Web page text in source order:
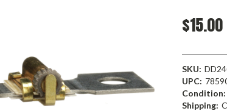
$15.00
SKU:
UPC:
Condition:
Shipping: